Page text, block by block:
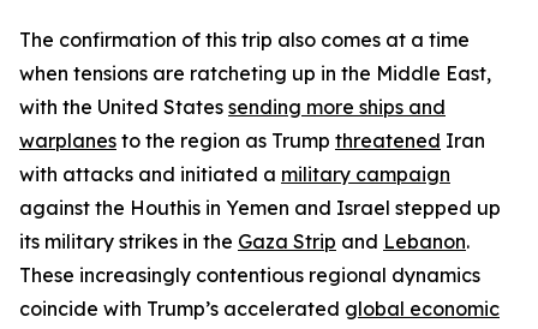
The confirmation of this trip also comes at a time
when tensions are ratcheting up in the Middle East,
with the United States sending more ships and
warplanes to the region as Trump threatened Iran
with attacks and initiated a military campaign
against the Houthis in Yemen and Israel stepped up
its military strikes in the Gaza Strip and Lebanon.
These increasingly contentious regional dynamics
coincide with Trump’s accelerated global economic